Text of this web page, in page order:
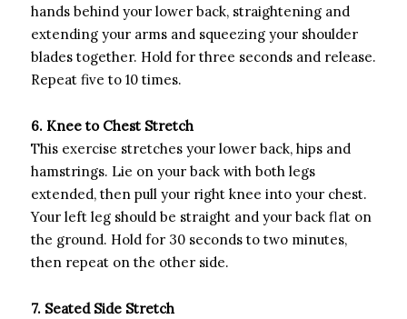
hands behind your lower back, straightening and
extending your arms and squeezing your shoulder
blades together. Hold for three seconds and release.
Repeat five to 10 times.
6. Knee to Chest Stretch
This exercise stretches your lower back, hips and
hamstrings. Lie on your back with both legs
extended, then pull your right knee into your chest.
Your left leg should be straight and your back flat on
the ground. Hold for 30 seconds to two minutes,
then repeat on the other side.
7. Seated Side Stretch